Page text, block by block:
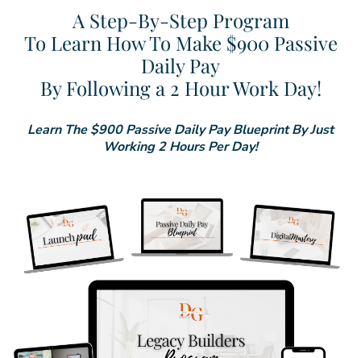
A Step-By-Step Program
To Learn How To Make $900 Passive
Daily Pay
By Following a 2 Hour Work Day!
Learn The $900 Passive Daily Pay Blueprint By Just
Working 2 Hours Per Day!